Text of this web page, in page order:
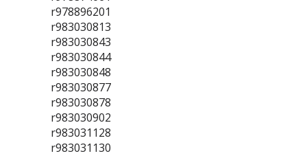
r978896201
r983030813
r983030843
r983030844
r983030848
r983030877
r983030878
r983030902
r983031128
r983031130